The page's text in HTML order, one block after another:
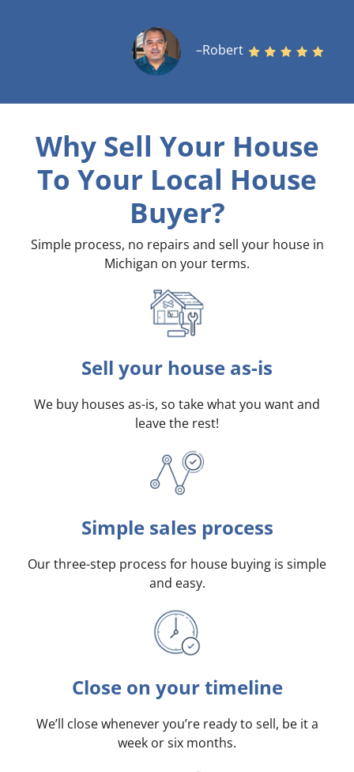
–Robert
Why Sell Your House
To Your Local House
Buyer?
Simple process, no repairs and sell your house in
Michigan on your terms.
Sell your house as-is
We buy houses as-is, so take what you want and
leave the rest!
Simple sales process
Our three-step process for house buying is simple
and easy.
Close on your timeline
We’ll close whenever you’re ready to sell, be it a
week or six months.